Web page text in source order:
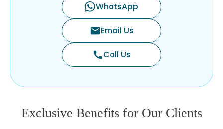
WhatsApp
mailEmail Us
callCall Us
Exclusive Benefits for Our Clients